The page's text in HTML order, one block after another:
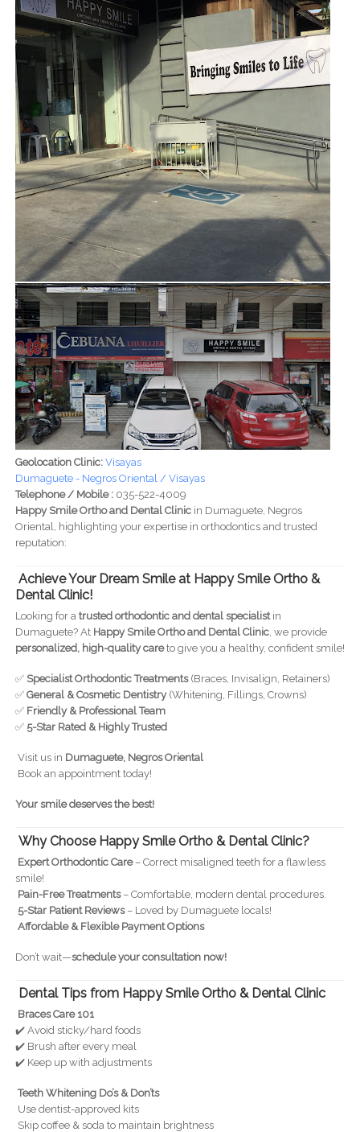
Geolocation Clinic: Visayas
Dumaguete - Negros Oriental / Visayas
Telephone / Mobile : 035-522-4009
Happy Smile Ortho and Dental Clinicin Dumaguete, Negros
Oriental, highlighting your expertise in orthodontics and trusted
reputation:
Achieve Your Dream Smile at Happy Smile Ortho &
Dental Clinic!
Looking for a trusted orthodontic and dental specialistin
Dumaguete? At Happy Smile Ortho and Dental Clinic, we provide
personalized, high-quality careto give you a healthy, confident smile!
✅ Specialist Orthodontic Treatments(Braces, Invisalign, Retainers)
✅ General & Cosmetic Dentistry(Whitening, Fillings, Crowns)
✅ Friendly & Professional Team
✅ 5-Star Rated & Highly Trusted
Visit us in Dumaguete, Negros Oriental
Book an appointment today!
Your smile deserves the best!
Why Choose Happy Smile Ortho & Dental Clinic?
Expert Orthodontic Care– Correct misaligned teeth for a flawless
smile!
Pain-Free Treatments– Comfortable, modern dental procedures.
5-Star Patient Reviews– Loved by Dumaguete locals!
Affordable & Flexible Payment Options
Don’t wait—schedule your consultation now!
Dental Tips from Happy Smile Ortho & Dental Clinic
Braces Care 101
✔️ Avoid sticky/hard foods
✔️ Brush after every meal
✔️ Keep up with adjustments
Teeth Whitening Do’s & Don’ts
Use dentist-approved kits
Skip coffee & soda to maintain brightness